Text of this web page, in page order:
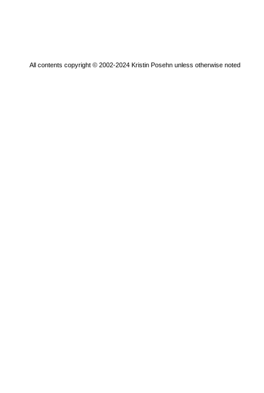
All contents copyright © 2002-2024 Kristin Posehn unless otherwise noted